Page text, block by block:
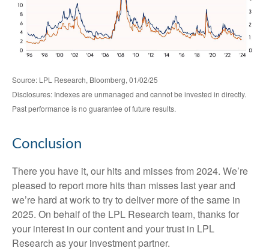
Source: LPL Research, Bloomberg, 01/02/25
Disclosures: Indexes are unmanaged and cannot be invested in directly.
Past performance is no guarantee of future results.
Conclusion
There you have it, our hits and misses from 2024. We’re
pleased to report more hits than misses last year and
we’re hard at work to try to deliver more of the same in
2025. On behalf of the LPL Research team, thanks for
your interest in our content and your trust in LPL
Research as your investment partner.